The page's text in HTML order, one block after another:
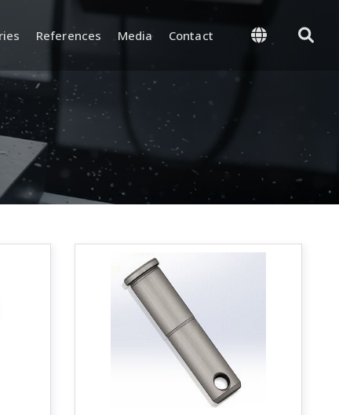
and Final
Test
Certifications
Supply and Logistics
Warehouse and Inventory
Packaging and Shipping
References Media Contact